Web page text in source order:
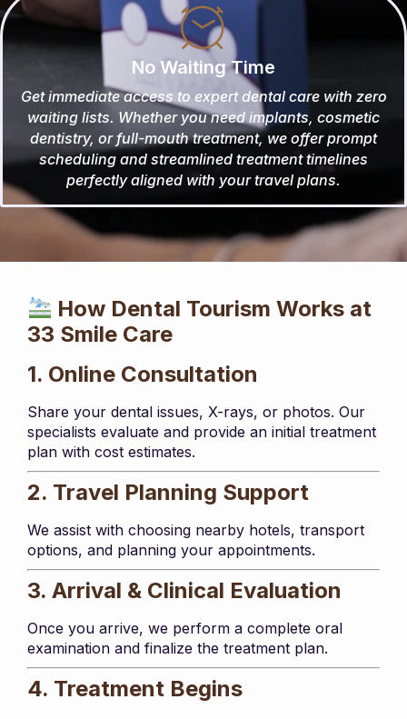
No Waiting Time
Get immediate access to expert dental care with zero
waiting lists. Whether you need implants, cosmetic
dentistry, or full-mouth treatment, we offer prompt
scheduling and streamlined treatment timelines
perfectly aligned with your travel plans.
How Dental Tourism Works at
33 Smile Care
1. Online Consultation
Share your dental issues, X-rays, or photos. Our
specialists evaluate and provide an initial treatment
plan with cost estimates.
2. Travel Planning Support
We assist with choosing nearby hotels, transport
options, and planning your appointments.
3. Arrival & Clinical Evaluation
Once you arrive, we perform a complete oral
examination and finalize the treatment plan.
4. Treatment Begins